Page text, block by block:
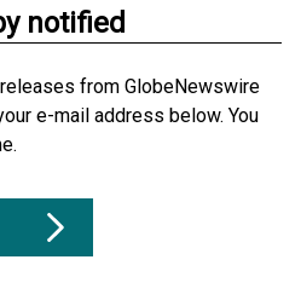
notified
from GlobeNewswire
e-mail address below. You